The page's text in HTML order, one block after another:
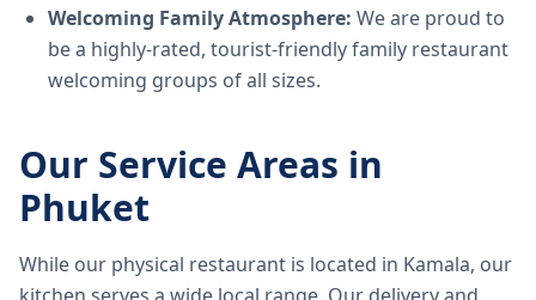
Welcoming Family Atmosphere: We are proud to
be a highly-rated, tourist-friendly family restaurant
welcoming groups of all sizes.
Our Service Areas in
Phuket
While our physical restaurant is located in Kamala, our